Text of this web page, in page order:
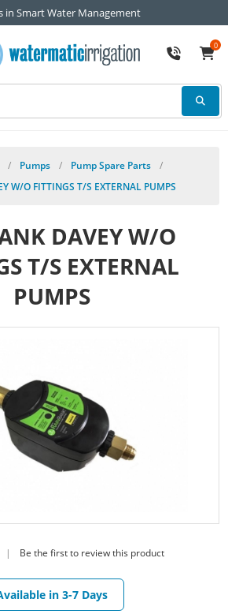
in Smart Water Management
0
/ Pumps / Pump Spare Parts
/
W/O FITTINGS T/S EXTERNAL PUMPS
DAVEY W/O
T/S EXTERNAL
PUMPS
| Be the first to review this product
in 3-7 Days